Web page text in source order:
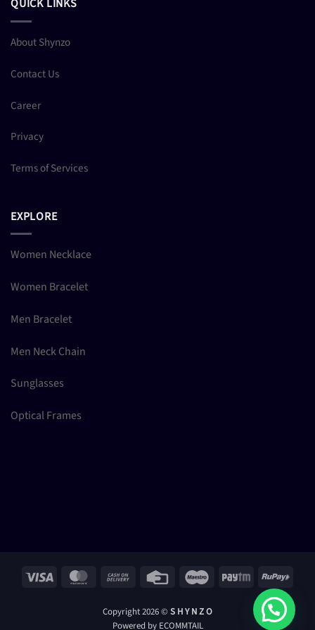
QUICK LINKS
About Shynzo
Contact Us
Career
Privacy
Terms of Services
EXPLORE
Women Necklace
Women Bracelet
Men Bracelet
Men Neck Chain
Sunglasses
Optical Frames
Visa MasterCard Cash
Delivery
Credit
Maestro Paytm RuPay
Copyright 2026 © S H Y N Z O
Powered by ECOMMTAIL